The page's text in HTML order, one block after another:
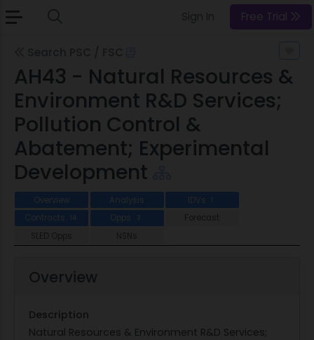
Free Trial
AH43 - Natural Resources &
Environment R&D Services;
Pollution Control &
Abatement; Experimental
Development
Overview Analysis IDVs 1
Contracts 14 Opps 3
Forecast
SLED Opps
NSNs
Overview
Description
Natural Resources & Environment R&D Services;